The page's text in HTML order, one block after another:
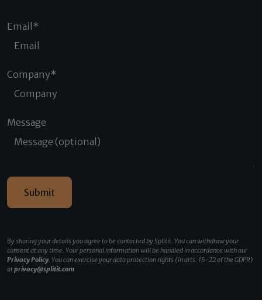
Email *
Company*
Message
By sharing your details you agree to be contacted by Splitit. You can withdraw your
consent at any time. Your personal information will be handled in accordance with our
Privacy Policy. You can exercise your data protection rights (in arts. 15-22 of the GDPR)
atprivacy@splitit.com